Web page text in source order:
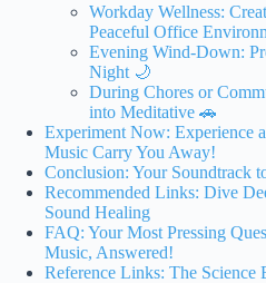
Workday Wellness:
Peaceful Office
Evening Wind-Down:
Night 🌙
During Chores or
into Meditative 🚗
Experiment Now: Experience
Music Carry You Away!
Conclusion: Your Soundtrack
Recommended Links: Dive
Sound Healing
FAQ: Your Most Pressing
Music, Answered!
Reference Links: The Science